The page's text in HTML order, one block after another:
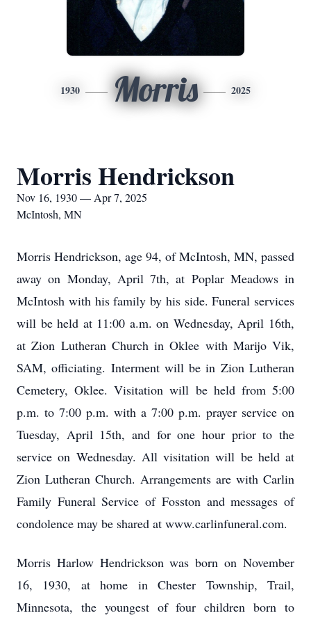
1930 Morris 2025
Morris Hendrickson
Nov 16, 1930 — Apr 7, 2025
McIntosh, MN
Morris Hendrickson, age 94, of McIntosh, MN, passed
away on Monday, April 7th, at Poplar Meadows in
McIntosh with his family by his side. Funeral services
will be held at 11:00 a.m. on Wednesday, April 16th,
at Zion Lutheran Church in Oklee with Marijo Vik,
SAM, officiating. Interment will be in Zion Lutheran
Cemetery, Oklee. Visitation will be held from 5:00
p.m. to 7:00 p.m. with a 7:00 p.m. prayer service on
Tuesday, April 15th, and for one hour prior to the
service on Wednesday. All visitation will be held at
Zion Lutheran Church. Arrangements are with Carlin
Family Funeral Service of Fosston and messages of
condolence may be shared at www.carlinfuneral.com.
Morris Harlow Hendrickson was born on November
16, 1930, at home in Chester Township, Trail,
Minnesota, the youngest of four children born to